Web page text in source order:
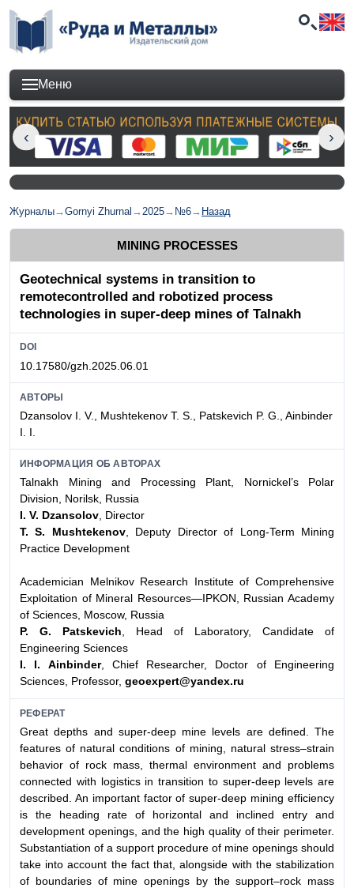
Меню
Журналы→Gornyi Zhurnal →2025→ №6→ Назад
MINING PROCESSES
Geotechnical systems in transition to
remotecontrolled and robotized process
technologies in super-deep mines of Talnakh
DOI
10.17580/gzh.2025.06.01
АВТОРЫ
Dzansolov I. V., Mushtekenov T. S., Patskevich P. G., Ainbinder
I. I.
ИНФОРМАЦИЯ ОБ АВТОРАХ
Talnakh Mining and Processing Plant, Nornickel’s Polar
Division, Norilsk, Russia
I. V. Dzansolov, Director
T. S. Mushtekenov, Deputy Director of Long-Term Mining
Practice Development
Academician Melnikov Research Institute of Comprehensive
Exploitation of Mineral Resources—IPKON, Russian Academy
of Sciences, Moscow, Russia
P. G. Patskevich, Head of Laboratory, Candidate of
Engineering Sciences
I. I. Ainbinder, Chief Researcher, Doctor of Engineering
Sciences, Professor, geoexpert@yandex.ru
РЕФЕРАТ
Great depths and super-deep mine levels are defined. The
features of natural conditions of mining, natural stress–strain
behavior of rock mass, thermal environment and problems
connected with logistics in transition to super-deep levels are
described. An important factor of super-deep mining efficiency
is the heading rate of horizontal and inclined entry and
development openings, and the high quality of their perimeter.
Substantiation of a support procedure of mine openings should
take into account the fact that, alongside with the stabilization
of boundaries of mine openings by the support–rock mass